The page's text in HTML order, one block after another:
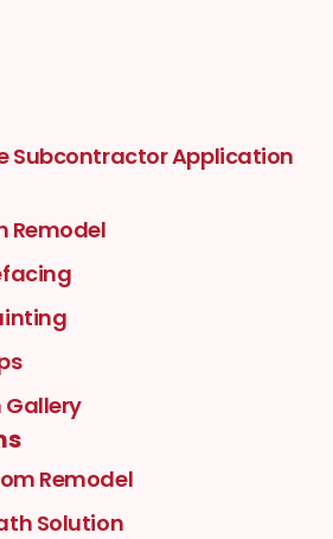
Subcontractor Application
Remodel
Remodel
Solution